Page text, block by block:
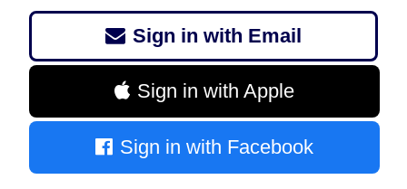
Sign in with Email
Sign in with Apple
Sign in with Facebook